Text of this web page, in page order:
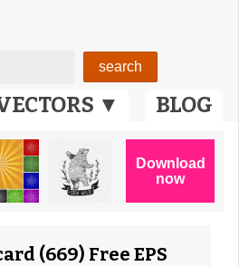
▼ BLOG
(669) Free EPS